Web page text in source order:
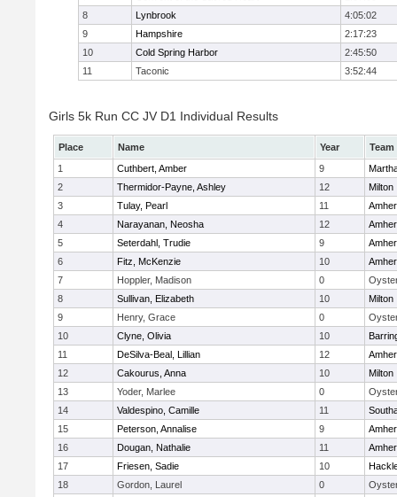
8
Lynbrook
4:05:02
9
Hampshire
2:17:23
10
Cold Spring Harbor
2:45:50
11
Taconic 3:52:44
Girls 5k Run CC JV D1 Individual Results
Place Name Year
Team
1
Cuthbert, Amber 9
2
Thermidor-Payne, Ashley 12
Milton
3
Tulay, Pearl 11
4
Narayanan, Neosha 12
5
Seterdahl, Trudie 9
6
Fitz, McKenzie 10
7
Hoppler, Madison 0
8
Sullivan, Elizabeth 10
Milton
9
Henry, Grace 0
10
Clyne, Olivia 10
11
DeSilva-Beal, Lillian 12
12
Cakourus, Anna 10
Milton
13
Yoder, Marlee 0
14
Valdespino, Camille 11
15
Peterson, Annalise 9
16
Dougan, Nathalie 11
17
Friesen, Sadie 10
18
Gordon, Laurel 0